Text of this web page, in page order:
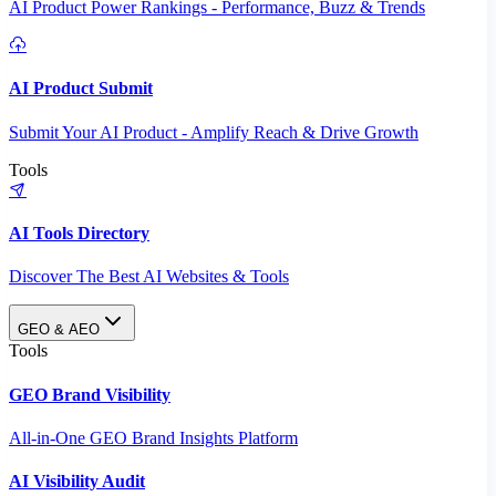
AI Product Power Rankings - Performance, Buzz & Trends
AI Product Submit
Submit Your AI Product - Amplify Reach & Drive Growth
Tools
AI Tools Directory
Discover The Best AI Websites & Tools
GEO & AEO
Tools
GEO Brand Visibility
All-in-One GEO Brand Insights Platform
AI Visibility Audit